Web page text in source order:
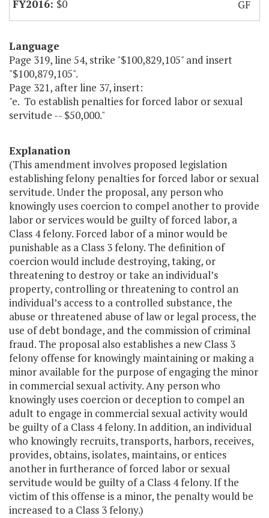
$0
GF
Language
Page 319, line 54, strike "$100,829,105" and insert
"$100,879,105".
Page 321, after line 37, insert:
"e. To establish penalties for forced labor or sexual
servitude -- $50,000."
Explanation
(This amendment involves proposed legislation
establishing felony penalties for forced labor or sexual
servitude. Under the proposal, any person who
knowingly uses coercion to compel another to provide
labor or services would be guilty of forced labor, a
Class 4 felony. Forced labor of a minor would be
punishable as a Class 3 felony. The definition of
coercion would include destroying, taking, or
threatening to destroy or take an individual’s
property, controlling or threatening to control an
individual’s access to a controlled substance, the
abuse or threatened abuse of law or legal process, the
use of debt bondage, and the commission of criminal
fraud. The proposal also establishes a new Class 3
felony offense for knowingly maintaining or making a
minor available for the purpose of engaging the minor
in commercial sexual activity. Any person who
knowingly uses coercion or deception to compel an
adult to engage in commercial sexual activity would
be guilty of a Class 4 felony. In addition, an individual
who knowingly recruits, transports, harbors, receives,
provides, obtains, isolates, maintains, or entices
another in furtherance of forced labor or sexual
servitude would be guilty of a Class 4 felony. If the
victim of this offense is a minor, the penalty would be
increased to a Class 3 felony.)